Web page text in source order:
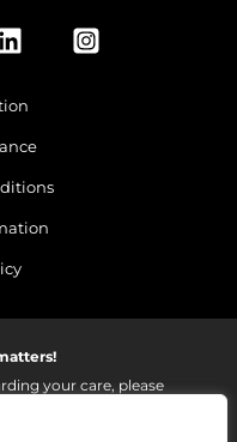
your care, please